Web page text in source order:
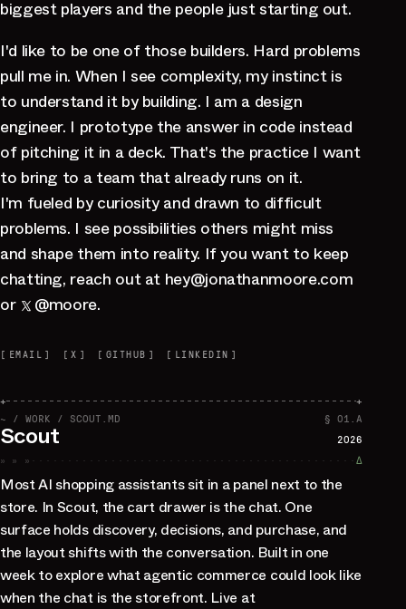
biggest players and the people just starting out.
I'd like to be one of those builders. Hard problems
pull me in. When I see complexity, my instinct is
to understand it by building. I am a design
engineer. I prototype the answer in code instead
of pitching it in a deck. That's the practice I want
to bring to a team that already runs on it.
I'm fueled by curiosity and drawn to difficult
problems. I see possibilities others might miss
and shape them into reality. If you want to keep
chatting, reach out at hey@jonathanmoore.com
or
@moore.
[ EMAIL ] [ X ] [ GITHUB ] [ LINKEDIN ]
+
+
~ / WORK / SCOUT.MD
§ 01.A
Scout
2026
» » »
∆
Most AI shopping assistants sit in a panel next to the
store. In Scout, the cart drawer is the chat. One
surface holds discovery, decisions, and purchase, and
the layout shifts with the conversation. Built in one
week to explore what agentic commerce could look like
when the chat is the storefront. Live at